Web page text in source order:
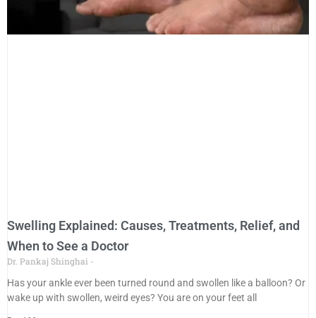
Swelling Explained: Causes, Treatments, Relief, and
When to See a Doctor
Dr. Pankaj Shinghai
Has your ankle ever been turned round and swollen like a balloon? Or
wake up with swollen, weird eyes? You are on your feet all